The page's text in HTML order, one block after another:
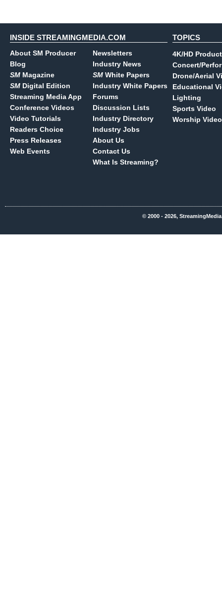
INSIDE STREAMINGMEDIA.COM
About SM Producer
Blog
SM Magazine
SM Digital Edition
Streaming Media App
Conference Videos
Video Tutorials
Readers Choice
Press Releases
Web Events
Newsletters
Industry News
SM White Papers
Industry White Papers
Forums
Discussion Lists
Industry Directory
Industry Jobs
About Us
Contact Us
What Is Streaming?
TOPICS
4K/HD
Concert/
Drone/Aerial
Educational
Lighting
Sports Video
Worship Video
© 2000 - 2026,